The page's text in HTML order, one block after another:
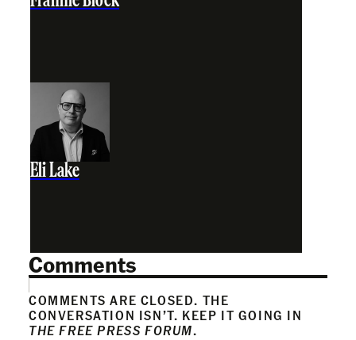
Eli Lake
Comments
COMMENTS ARE CLOSED. THE
CONVERSATION ISN’T. KEEP IT GOING IN
THE FREE PRESS FORUM.